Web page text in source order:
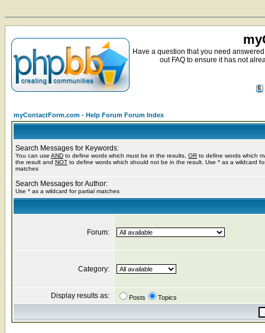
Have a question that you need
out FAQ to ensure it has not
myContactForm.com - Help Forum Forum Index
Search Messages for Keywords:
You can use AND to define words which must be in the results, OR to define words which
the result and NOT to define words which should not be in the result. Use * as a wildcard
matches
Search Messages for Author:
Use * as a wildcard for partial matches
Forum:
Category:
Display results as: Posts Topics